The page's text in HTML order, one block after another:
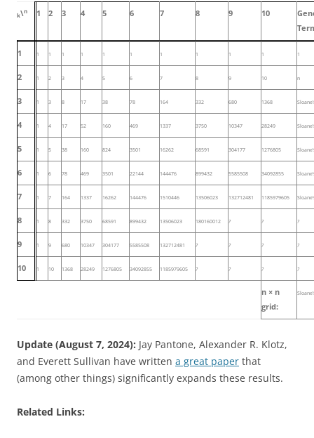
k\n 1 2 3 4 5 6 7 8 9 10
1 1 1 1 1 1 1 1 1 1 1 1
2 1 2 3 4 5 6 7 8 9 10 n
3 1 3 8 17 38 78 164 332 680 1368
4 1 4 17 52 160 469 1337 3750 10347 28249
5 1 5 38 160 824 3501 16262 68591 304177 1276805
6 1 6 78 469 3501 22144 144476 899432 5585508 34092855
7 1 7 164 1337 16262 144476 1510446 13506023 132712481 1185979605
8 1 8 332 3750 68591 899432 13506023 180160012 ? ? ?
9 1 9 680 10347 304177 5585508 132712481 ? ? ? ?
10 1 10 1368 28249 1276805 34092855 1185979605 ? ? ? ?
n × n
grid:
Update (August 7, 2024): Jay Pantone, Alexander R. Klotz,
and Everett Sullivan have written a great paper that
(among other things) significantly expands these results.
Related Links: